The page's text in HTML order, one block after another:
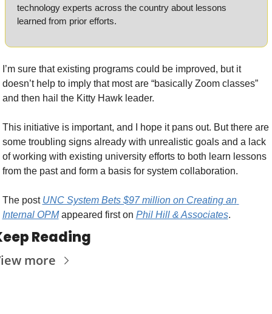
technology experts across the country about lessons
learned from prior efforts.
I’m sure that existing programs could be improved, but it
doesn’t help to imply that most are “basically Zoom classes”
and then hail the Kitty Hawk leader.
This initiative is important, and I hope it pans out. But there are
some troubling signs already with unrealistic goals and a lack
of working with existing university efforts to both learn lessons
from the past and form a basis for system collaboration.
The post UNC System Bets $97 million on Creating an
Internal OPM appeared first on Phil Hill & Associates.
Reading
more